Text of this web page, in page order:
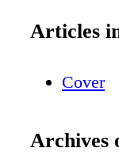
Articles
Cover
Archives